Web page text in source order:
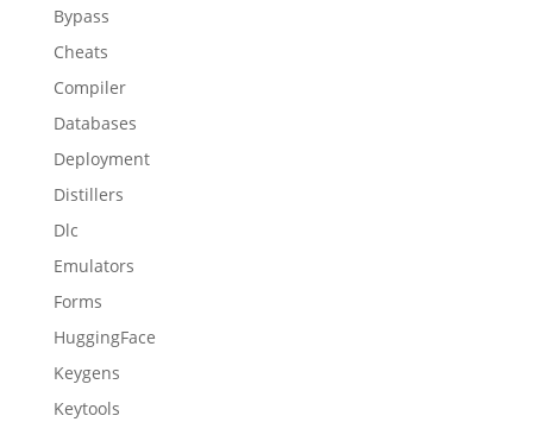
Bypass
Cheats
Compiler
Databases
Deployment
Distillers
Dlc
Emulators
Forms
HuggingFace
Keygens
Keytools